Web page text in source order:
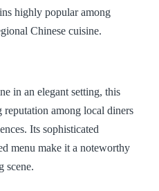
highly popular among
Chinese cuisine.
in an elegant setting, this
reputation among local diners
Its sophisticated
menu make it a noteworthy
scene.